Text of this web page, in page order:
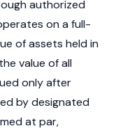
authorized
on a full-
of assets held in
value of all
only after
by designated
at par,